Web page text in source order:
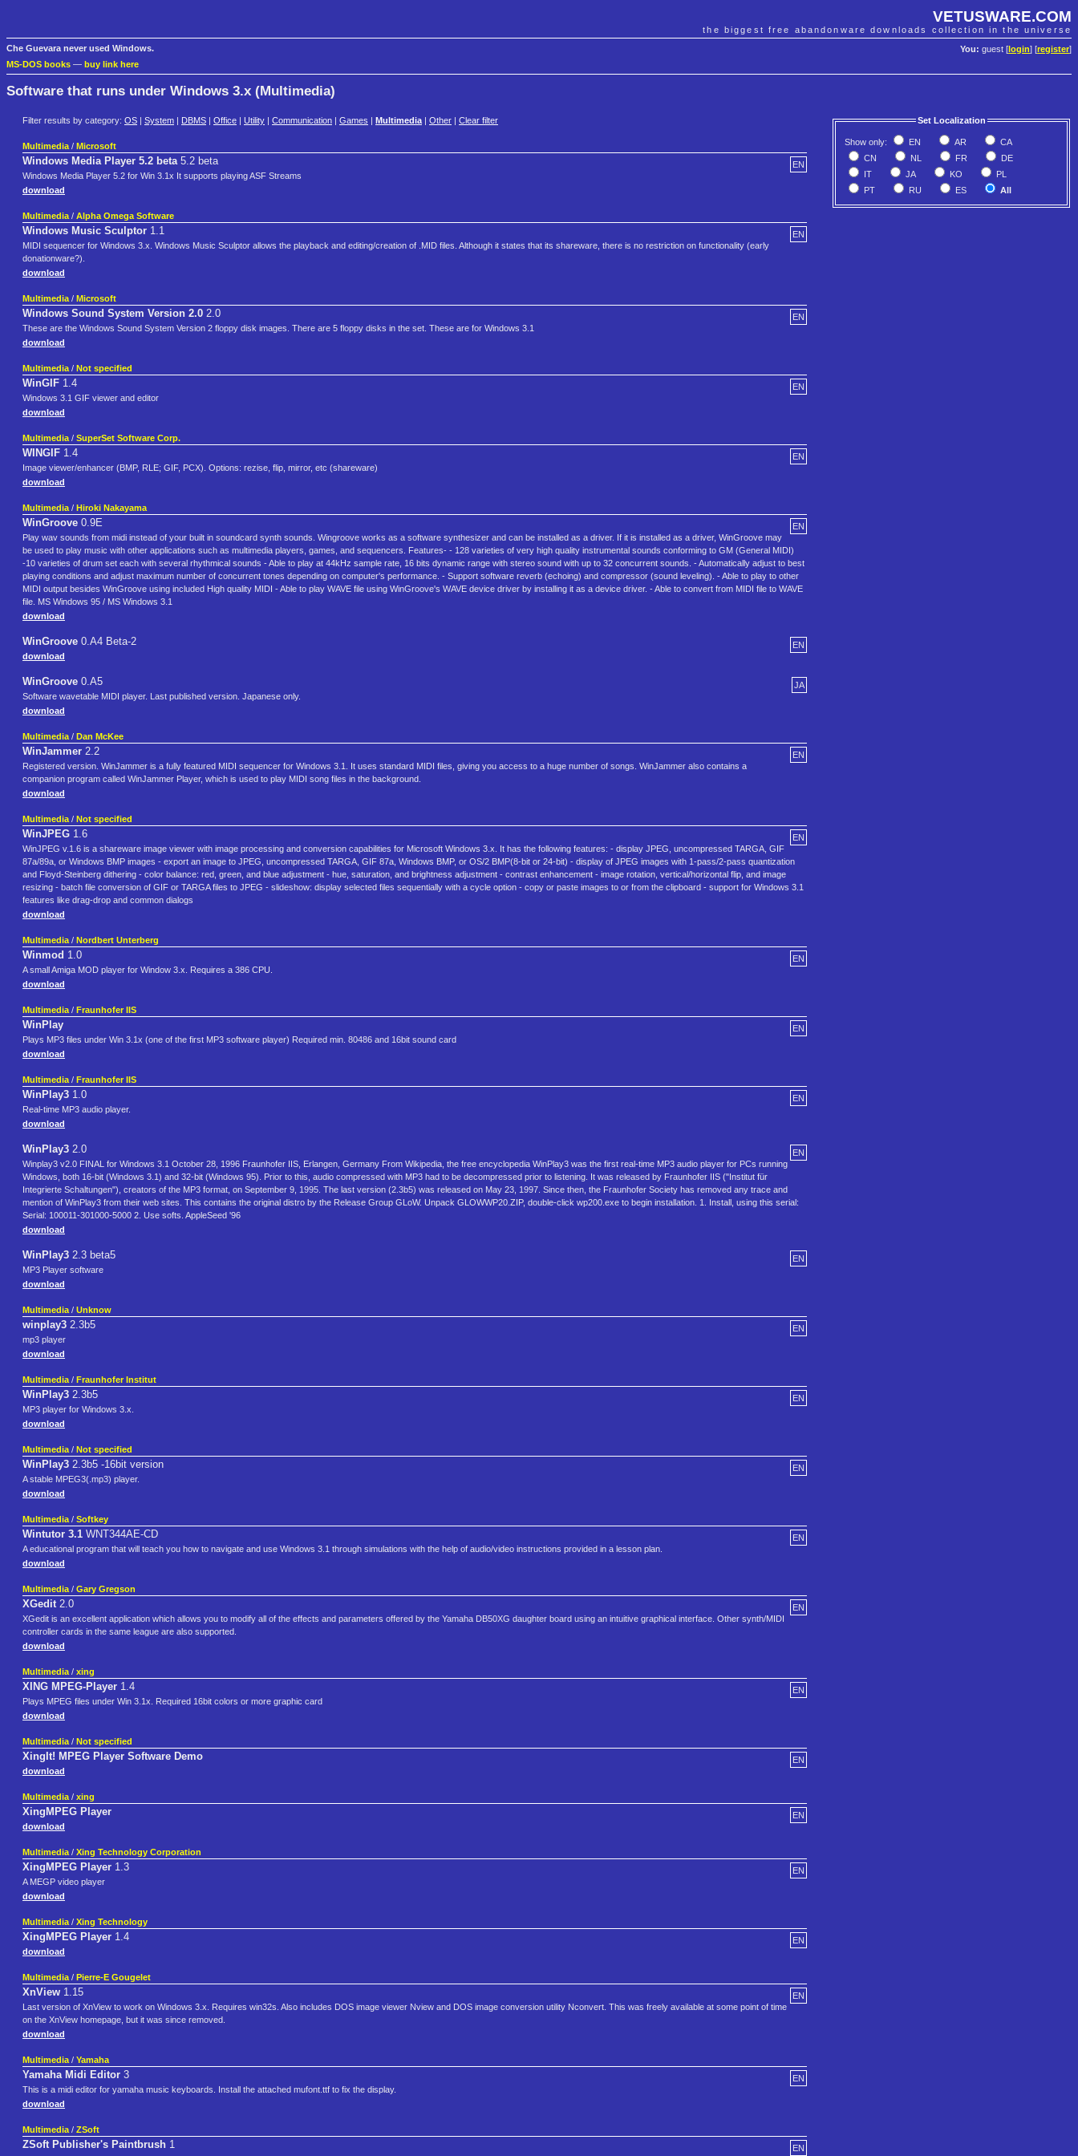
VETUSWARE.COM
the biggest free abandonware downloads collection in the universe
You: guest [ login] [register]
Che Guevara never used Windows.
MS-DOS books — buy link here
Software that runs under Windows 3.x (Multimedia)
Filter results by category: OS System DBMS Office Utility Communication Games Multimedia Other Clear filter Set Localization
Show only: EN AR
CA
CN
NL FR
DE
IT
JA KO
PL
PT
RU ES All
Multimedia / Microsoft
EN
Windows Media Player 5.2 beta5.2 beta
Windows Media Player 5.2 for Win 3.1x It supports playing ASF Streams
download
Multimedia / Alpha Omega Software
EN
Windows Music Sculptor 1.1
MIDI sequencer for Windows 3.x. Windows Music Sculptor allows the playback and editing/creation of .MID files. Although it states that its shareware, there is no restriction on functionality (early
donationware?).
download
Multimedia / Microsoft
EN
Windows Sound System Version 2.0 2.0
These are the Windows Sound System Version 2 floppy disk images. There are 5 floppy disks in the set. These are for Windows 3.1
download
Multimedia / Not specified
EN
WinGIF 1.4
Windows 3.1 GIF viewer and editor
download
Multimedia / SuperSet Software Corp.
EN
WINGIF 1.4
Image viewer/enhancer (BMP, RLE; GIF, PCX). Options: rezise, flip, mirror, etc (shareware)
download
Multimedia / Hiroki Nakayama
EN
WinGroove 0.9E
Play wav sounds from midi instead of your built in soundcard synth sounds. Wingroove works as a software synthesizer and can be installed as a driver. If it is installed as a driver, WinGroove may
be used to play music with other applications such as multimedia players, games, and sequencers. Features- - 128 varieties of very high quality instrumental sounds conforming to GM (General MIDI)
-10 varieties of drum set each with several rhythmical sounds - Able to play at 44kHz sample rate, 16 bits dynamic range with stereo sound with up to 32 concurrent sounds. - Automatically adjust to best
playing conditions and adjust maximum number of concurrent tones depending on computer's performance. - Support software reverb (echoing) and compressor (sound leveling). - Able to play to other
MIDI output besides WinGroove using included High quality MIDI - Able to play WAVE file using WinGroove's WAVE device driver by installing it as a device driver. - Able to convert from MIDI file to WAVE
file. MS Windows 95 / MS Windows 3.1
download
EN
WinGroove 0.A4 Beta-2
download
JA
WinGroove 0.A5
Software wavetable MIDI player. Last published version. Japanese only.
download
Multimedia / Dan McKee
EN
WinJammer 2.2
Registered version. WinJammer is a fully featured MIDI sequencer for Windows 3.1. It uses standard MIDI files, giving you access to a huge number of songs. WinJammer also contains a
companion program called WinJammer Player, which is used to play MIDI song files in the background.
download
Multimedia / Not specified
EN
WinJPEG 1.6
WinJPEG v.1.6 is a shareware image viewer with image processing and conversion capabilities for Microsoft Windows 3.x. It has the following features: - display JPEG, uncompressed TARGA, GIF
87a/89a, or Windows BMP images - export an image to JPEG, uncompressed TARGA, GIF 87a, Windows BMP, or OS/2 BMP(8-bit or 24-bit) - display of JPEG images with 1-pass/2-pass quantization
and Floyd-Steinberg dithering - color balance: red, green, and blue adjustment - hue, saturation, and brightness adjustment - contrast enhancement - image rotation, vertical/horizontal flip, and image
resizing - batch file conversion of GIF or TARGA files to JPEG - slideshow: display selected files sequentially with a cycle option - copy or paste images to or from the clipboard - support for Windows 3.1
features like drag-drop and common dialogs
download
Multimedia / Nordbert Unterberg
EN
Winmod 1.0
A small Amiga MOD player for Window 3.x. Requires a 386 CPU.
download
Multimedia / Fraunhofer IIS
EN
WinPlay
Plays MP3 files under Win 3.1x (one of the first MP3 software player) Required min. 80486 and 16bit sound card
download
Multimedia / Fraunhofer IIS
EN
WinPlay3 1.0
Real-time MP3 audio player.
download
EN
WinPlay3 2.0
Winplay3 v2.0 FINAL for Windows 3.1 October 28, 1996 Fraunhofer IIS, Erlangen, Germany From Wikipedia, the free encyclopedia WinPlay3 was the first real-time MP3 audio player for PCs running
Windows, both 16-bit (Windows 3.1) and 32-bit (Windows 95). Prior to this, audio compressed with MP3 had to be decompressed prior to listening. It was released by Fraunhofer IIS ("Institut für
Integrierte Schaltungen"), creators of the MP3 format, on September 9, 1995. The last version (2.3b5) was released on May 23, 1997. Since then, the Fraunhofer Society has removed any trace and
mention of WinPlay3 from their web sites. This contains the original distro by the Release Group GLoW. Unpack GLOWWP20.ZIP, double-click wp200.exe to begin installation. 1. Install, using this serial:
Serial: 100011-301000-5000 2. Use softs. AppleSeed '96
download
EN
WinPlay3 2.3 beta5
MP3 Player software
download
Multimedia / Unknow
EN
winplay3 2.3b5
mp3 player
download
Multimedia / Fraunhofer Institut
EN
WinPlay3 2.3b5
MP3 player for Windows 3.x.
download
Multimedia / Not specified
EN
WinPlay3 2.3b5 -16bit version
A stable MPEG3(.mp3) player.
download
Multimedia / Softkey
EN
Wintutor 3.1 WNT344AE-CD
A educational program that will teach you how to navigate and use Windows 3.1 through simulations with the help of audio/video instructions provided in a lesson plan.
download
Multimedia / Gary Gregson
EN
XGedit2.0
XGedit is an excellent application which allows you to modify all of the effects and parameters offered by the Yamaha DB50XG daughter board using an intuitive graphical interface. Other synth/MIDI
controller cards in the same league are also supported.
download
Multimedia / xing
EN
XING MPEG-Player 1.4
Plays MPEG files under Win 3.1x. Required 16bit colors or more graphic card
download
Multimedia / Not specified
EN
XingIt! MPEG Player Software Demo
download
Multimedia / xing
EN
XingMPEG Player
download
Multimedia / Xing Technology Corporation
EN
XingMPEG Player 1.3
A MEGP video player
download
Multimedia / Xing Technology
EN
XingMPEG Player 1.4
download
Multimedia / Pierre-E Gougelet
EN
XnView 1.15
Last version of XnView to work on Windows 3.x. Requires win32s. Also includes DOS image viewer Nview and DOS image conversion utility Nconvert. This was freely available at some point of time
on the XnView homepage, but it was since removed.
download
Multimedia / Yamaha
EN
Yamaha Midi Editor 3
This is a midi editor for yamaha music keyboards. Install the attached mufont.ttf to fix the display.
download
Multimedia / ZSoft
EN
ZSoft Publisher's Paintbrush 1